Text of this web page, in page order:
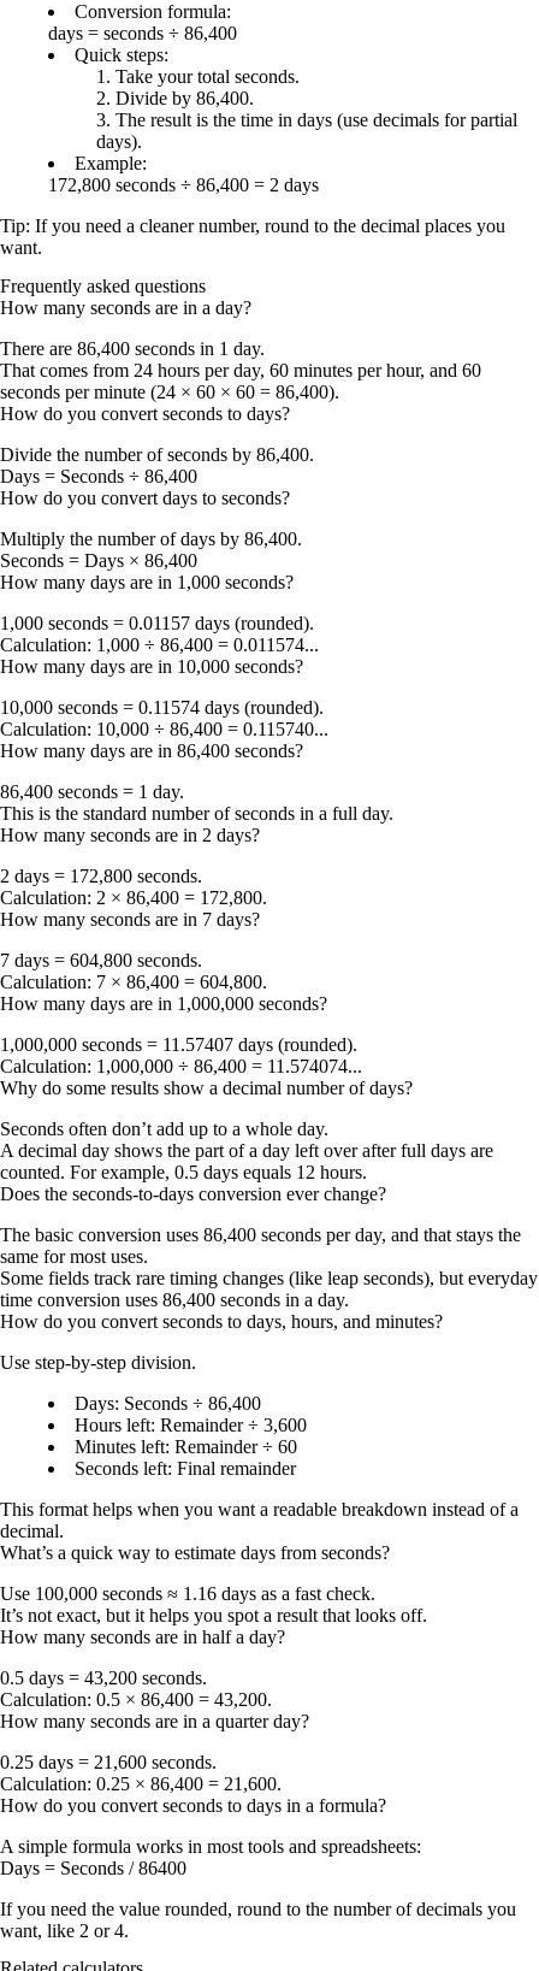
Conversion formula:
days = seconds ÷ 86,400
Quick steps:
Take your total seconds.
Divide by 86,400.
The result is the time in days (use decimals for partial
days).
Example:
172,800 seconds ÷ 86,400 = 2 days
Tip: If you need a cleaner number, round to the decimal places you
want.
Frequently asked questions
How many seconds are in a day?
There are 86,400 seconds in 1 day.
That comes from 24 hours per day, 60 minutes per hour, and 60
seconds per minute (24 × 60 × 60 = 86,400).
How do you convert seconds to days?
Divide the number of seconds by 86,400.
Days = Seconds ÷ 86,400
How do you convert days to seconds?
Multiply the number of days by 86,400.
Seconds = Days × 86,400
How many days are in 1,000 seconds?
1,000 seconds = 0.01157 days (rounded).
Calculation: 1,000 ÷ 86,400 = 0.011574...
How many days are in 10,000 seconds?
10,000 seconds = 0.11574 days (rounded).
Calculation: 10,000 ÷ 86,400 = 0.115740...
How many days are in 86,400 seconds?
86,400 seconds = 1 day.
This is the standard number of seconds in a full day.
How many seconds are in 2 days?
2 days = 172,800 seconds.
Calculation: 2 × 86,400 = 172,800.
How many seconds are in 7 days?
7 days = 604,800 seconds.
Calculation: 7 × 86,400 = 604,800.
How many days are in 1,000,000 seconds?
1,000,000 seconds = 11.57407 days (rounded).
Calculation: 1,000,000 ÷ 86,400 = 11.574074...
Why do some results show a decimal number of days?
Seconds often don’t add up to a whole day.
A decimal day shows the part of a day left over after full days are
counted. For example, 0.5 days equals 12 hours.
Does the seconds-to-days conversion ever change?
The basic conversion uses 86,400 seconds per day, and that stays the
same for most uses.
Some fields track rare timing changes (like leap seconds), but everyday
time conversion uses 86,400 seconds in a day.
How do you convert seconds to days, hours, and minutes?
Use step-by-step division.
Days: Seconds ÷ 86,400
Hours left: Remainder ÷ 3,600
Minutes left: Remainder ÷ 60
Seconds left: Final remainder
This format helps when you want a readable breakdown instead of a
decimal.
What’s a quick way to estimate days from seconds?
Use 100,000 seconds ≈ 1.16 days as a fast check.
It’s not exact, but it helps you spot a result that looks off.
How many seconds are in half a day?
0.5 days = 43,200 seconds.
Calculation: 0.5 × 86,400 = 43,200.
How many seconds are in a quarter day?
0.25 days = 21,600 seconds.
Calculation: 0.25 × 86,400 = 21,600.
How do you convert seconds to days in a formula?
A simple formula works in most tools and spreadsheets:
Days = Seconds / 86400
If you need the value rounded, round to the number of decimals you
want, like 2 or 4.